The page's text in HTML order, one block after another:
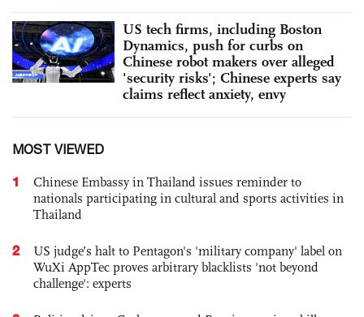
US tech firms, including Boston
Dynamics, push for curbs on
Chinese robot makers over alleged
'security risks'; Chinese experts say
claims reflect anxiety, envy
MOST VIEWED
1
Chinese Embassy in Thailand issues reminder to
nationals participating in cultural and sports activities in
Thailand
2
US judge’s halt to Pentagon's 'military company' label on
WuXi AppTec proves arbitrary blacklists 'not beyond
challenge': experts